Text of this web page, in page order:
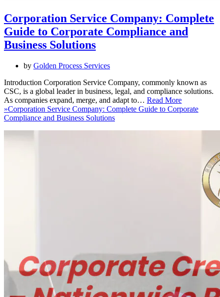
Corporation Service Company: Complete
Guide to Corporate Compliance and
Business Solutions
by Golden Process Services
Introduction Corporation Service Company, commonly known as
CSC, is a global leader in business, legal, and compliance solutions.
As companies expand, merge, and adapt to… Read More
»Corporation Service Company: Complete Guide to Corporate
Compliance and Business Solutions